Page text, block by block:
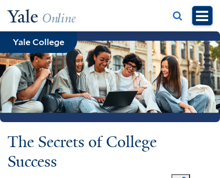
main
content
Yale College
The Secrets of College
Success